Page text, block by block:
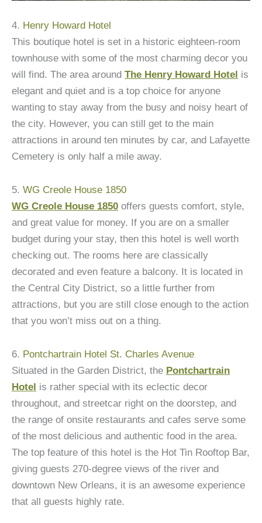
4. Henry Howard Hotel
This boutique hotel is set in a historic eighteen-room
townhouse with some of the most charming decor you
will find. The area around The Henry Howard Hotel is
elegant and quiet and is a top choice for anyone
wanting to stay away from the busy and noisy heart of
the city. However, you can still get to the main
attractions in around ten minutes by car, and Lafayette
Cemetery is only half a mile away.
5. WG Creole House 1850
WG Creole House 1850 offers guests comfort, style,
and great value for money. If you are on a smaller
budget during your stay, then this hotel is well worth
checking out. The rooms here are classically
decorated and even feature a balcony. It is located in
the Central City District, so a little further from
attractions, but you are still close enough to the action
that you won’t miss out on a thing.
6. Pontchartrain Hotel St. Charles Avenue
Situated in the Garden District, the Pontchartrain
Hotel is rather special with its eclectic decor
throughout, and streetcar right on the doorstep, and
the range of onsite restaurants and cafes serve some
of the most delicious and authentic food in the area.
The top feature of this hotel is the Hot Tin Rooftop Bar,
giving guests 270-degree views of the river and
downtown New Orleans, it is an awesome experience
that all guests highly rate.